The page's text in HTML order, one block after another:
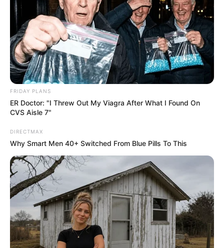
JANUARY 29, 2025 NO COMMENTS
FRIDAY PLANS
ER Doctor: "I Threw Out My Viagra After What I Found On
CVS Aisle 7"
DIRECTMAX
Why Smart Men 40+ Switched From Blue Pills To This